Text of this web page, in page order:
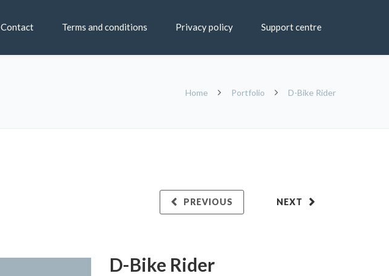
Contact Terms and conditions Privacy policy Support centre
Home Portfolio D-Bike Rider
NEXT
PREVIOUS
D-Bike Rider